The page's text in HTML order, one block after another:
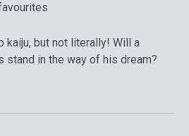
kaiju, but not literally! Will a
stand in the way of his dream?